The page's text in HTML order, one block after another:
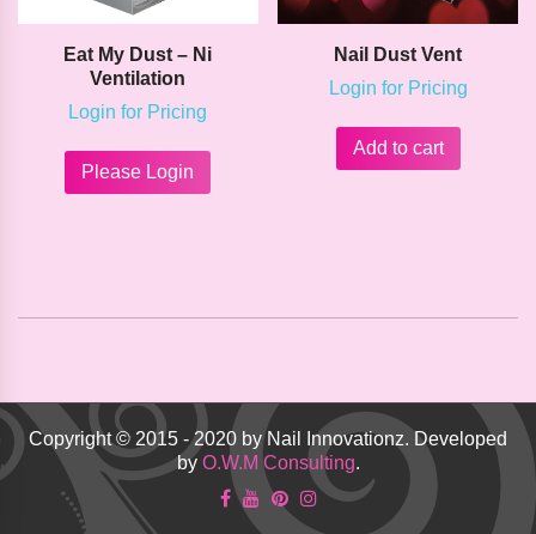
Eat My Dust – Ni
Ventilation
Login for Pricing
Please Login
has
the
product
page
Nail Dust Vent
Login for Pricing
Add to cart
Copyright © 2015 - 2020 by Nail Innovationz. Developed
by O.W.M Consulting.